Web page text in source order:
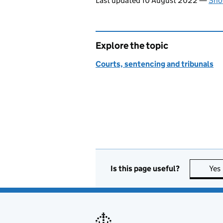
Explore the topic
Courts, sentencing and tribunals
Is this page useful? Yes